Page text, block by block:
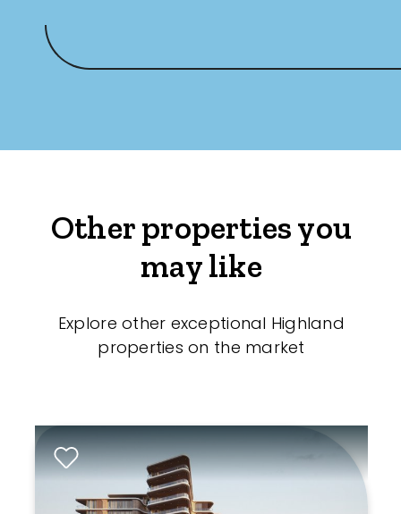
Other properties you
may like
Explore other exceptional Highland
properties on the market